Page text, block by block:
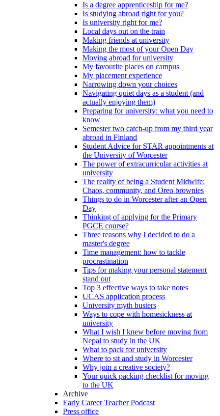
Is a degree apprenticeship for me?
Is studying abroad right for you?
Is university right for me?
Local days out on the train
Making friends at university
Making the most of your Open Day
Moving abroad for university
My favourite places on campus
My placement experience
Narrowing down your choices
Navigating quiet days as a student (and
actually enjoying them)
Preparing for university: what you need to
know
Semester two catch-up from my third year
abroad in Finland
Student Advice for STAR appointments at
the University of Worcester
The power of extracurricular activities at
university
The reality of being a Student Midwife:
Chaos, community, and Oreo brownies
Things to do in Worcester after an Open
Day
Thinking of applying for the Primary
PGCE course?
Three reasons why I decided to do a
master's degree
Time management: how to tackle
procrastination
Tips for making your personal statement
stand out
Top 3 effective ways to take notes
UCAS application process
University myth busters
Ways to cope with homesickness at
university
What I wish I knew before moving from
Nepal to study in the UK
What to pack for university
Where to sit and study in Worcester
Why join a creative society?
Your quick packing checklist for moving
to the UK
Archive
Early Career Teacher Podcast
Press office